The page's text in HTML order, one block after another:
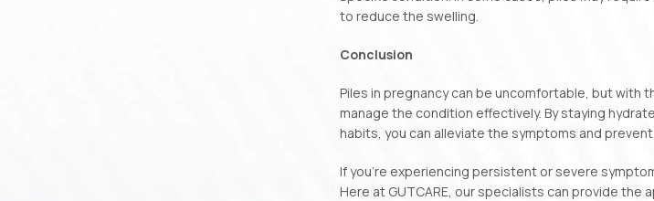
to reduce the swelling.
Conclusion
Piles in pregnancy can be uncomfortable, but
manage the condition effectively. By staying
habits, you can alleviate the symptoms and
If you’re experiencing persistent or severe
Here at GUTCARE, our specialists can provide the